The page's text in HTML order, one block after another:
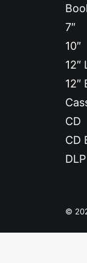
7″
10″
12″
12″
CD
CD
DLP
©